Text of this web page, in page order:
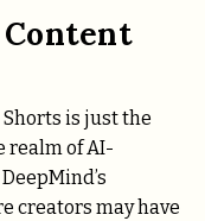
is just the
realm of AI-
creators may have